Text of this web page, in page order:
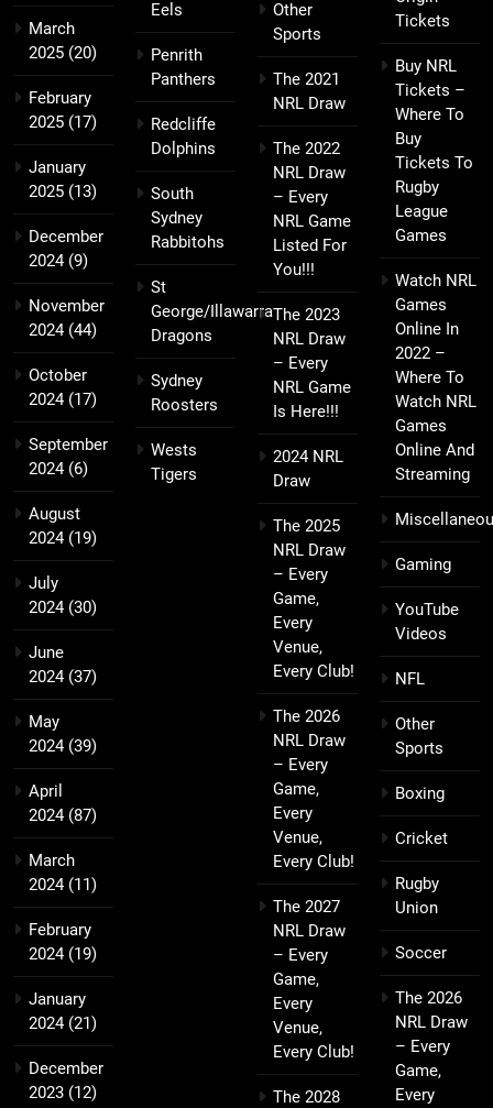
March
2025 (20)
February
2025 (17)
January
2025 (13)
December
2024(9)
November
2024(44)
October
2024(17)
September
2024(6)
August
2024(19)
July
2024(30)
June
2024(37)
May
2024(39)
April
2024(87)
March
2024(11)
February
2024(19)
January
2024(21)
December
2023 (12)
Eels
Penrith
Panthers
Redcliffe
Dolphins
South
Sydney
Rabbitohs
St
George/Illawarra
Dragons
Sydney
Roosters
Wests
Tigers
Other
Sports
The 2021
NRL Draw
The 2022
NRL Draw
– Every
NRL Game
Listed For
You!!!
The 2023
NRL Draw
– Every
NRL Game
Is Here!!!
2024 NRL
Draw
The 2025
NRL Draw
– Every
Game,
Every
Venue,
Every Club!
The 2026
NRL Draw
– Every
Game,
Every
Venue,
Every Club!
The 2027
NRL Draw
– Every
Game,
Every
Venue,
Every Club!
The 2028
Tickets
Buy NRL
Tickets –
Where To
Buy
Tickets To
Rugby
League
Games
Watch NRL
Games
Online In
2022 –
Where To
Watch NRL
Games
Online And
Streaming
Gaming
YouTube
Videos
NFL
Other
Sports
Boxing
Cricket
Rugby
Union
Soccer
The 2026
NRL Draw
– Every
Game,
Every